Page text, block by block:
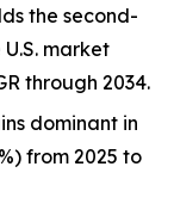
the second-
market
through 2034.
dominant in
from 2025 to